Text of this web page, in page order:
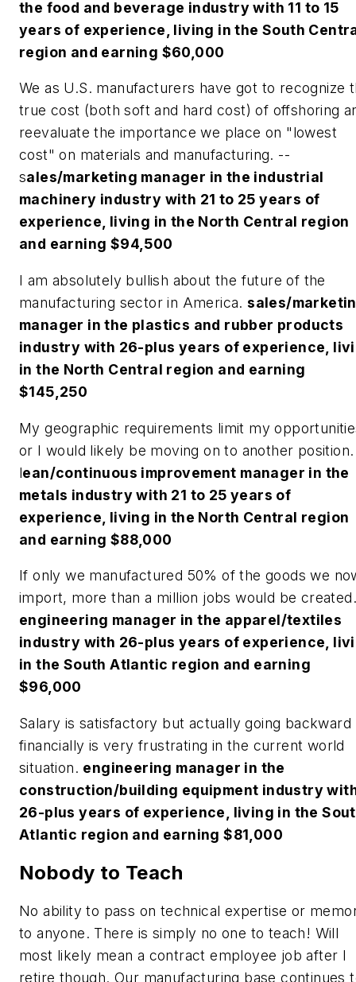
the food and beverage industry with 11 to 15
years of experience, living in the South
region and earning $60,000
We as U.S. manufacturers have got to recognize
true cost (both soft and hard cost) of offshoring
reevaluate the importance we place on "lowest
cost" on materials and manufacturing. --
sales/marketing manager in the industrial
machinery industry with 21 to 25 years of
experience, living in the North Central region
and earning $94,500
I am absolutely bullish about the future of the
manufacturing sector in America.sales/
manager in the plastics and rubber products
industry with 26-plus years of experience,
in the North Central region and earning
$145,250
My geographic requirements limit my
or I would likely be moving on to another position.
lean/continuous improvement manager in the
metals industry with 21 to 25 years of
experience, living in the North Central region
and earning $88,000
If only we manufactured 50% of the goods we
import, more than a million jobs would be created.
engineering manager in the apparel/textiles
industry with 26-plus years of experience,
in the South Atlantic region and earning
$96,000
Salary is satisfactory but actually going backward
financially is very frustrating in the current world
situation. engineering manager in the
construction/building equipment industry
26-plus years of experience, living in the
Atlantic region and earning $81,000
Nobody to Teach
No ability to pass on technical expertise or
to anyone. There is simply no one to teach! Will
most likely mean a contract employee job after I
retire though. Our manufacturing base continues